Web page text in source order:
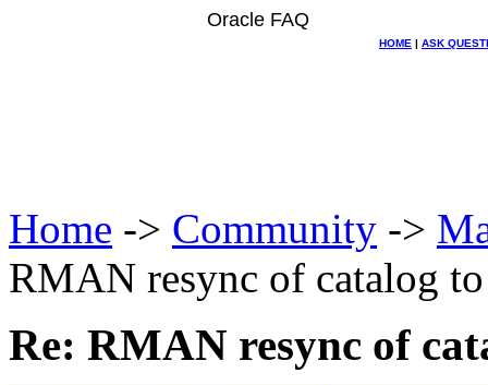
Oracle FAQ
HOME | ASK
Home -> Community ->
RMAN resync of catalog
Re: RMAN resync of